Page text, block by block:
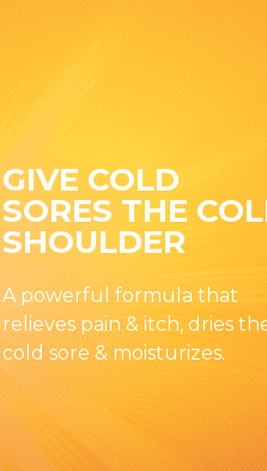
GIVE COLD
SORES THE
SHOULDER
A powerful formula that
relieves pain & itch, dries
cold sore & moisturizes.